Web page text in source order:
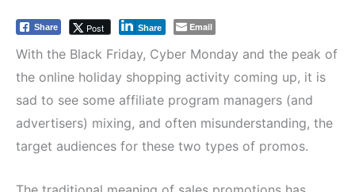
Share Post Share Email
With the Black Friday, Cyber Monday and the peak of
the online holiday shopping activity coming up, it is
sad to see some affiliate program managers (and
advertisers) mixing, and often misunderstanding, the
target audiences for these two types of promos.